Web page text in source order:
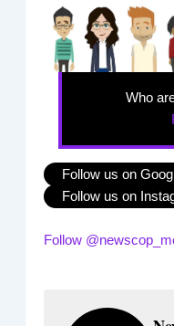
Who
Follow us on
Follow us on
Follow